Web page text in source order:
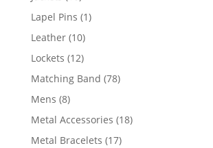
products
Lapel Pins 11
Leather 1010
products
Lockets 1212
products
Matching Band 7878
Mens 88
products
Metal Accessories 1818
Metal Bracelets 1717